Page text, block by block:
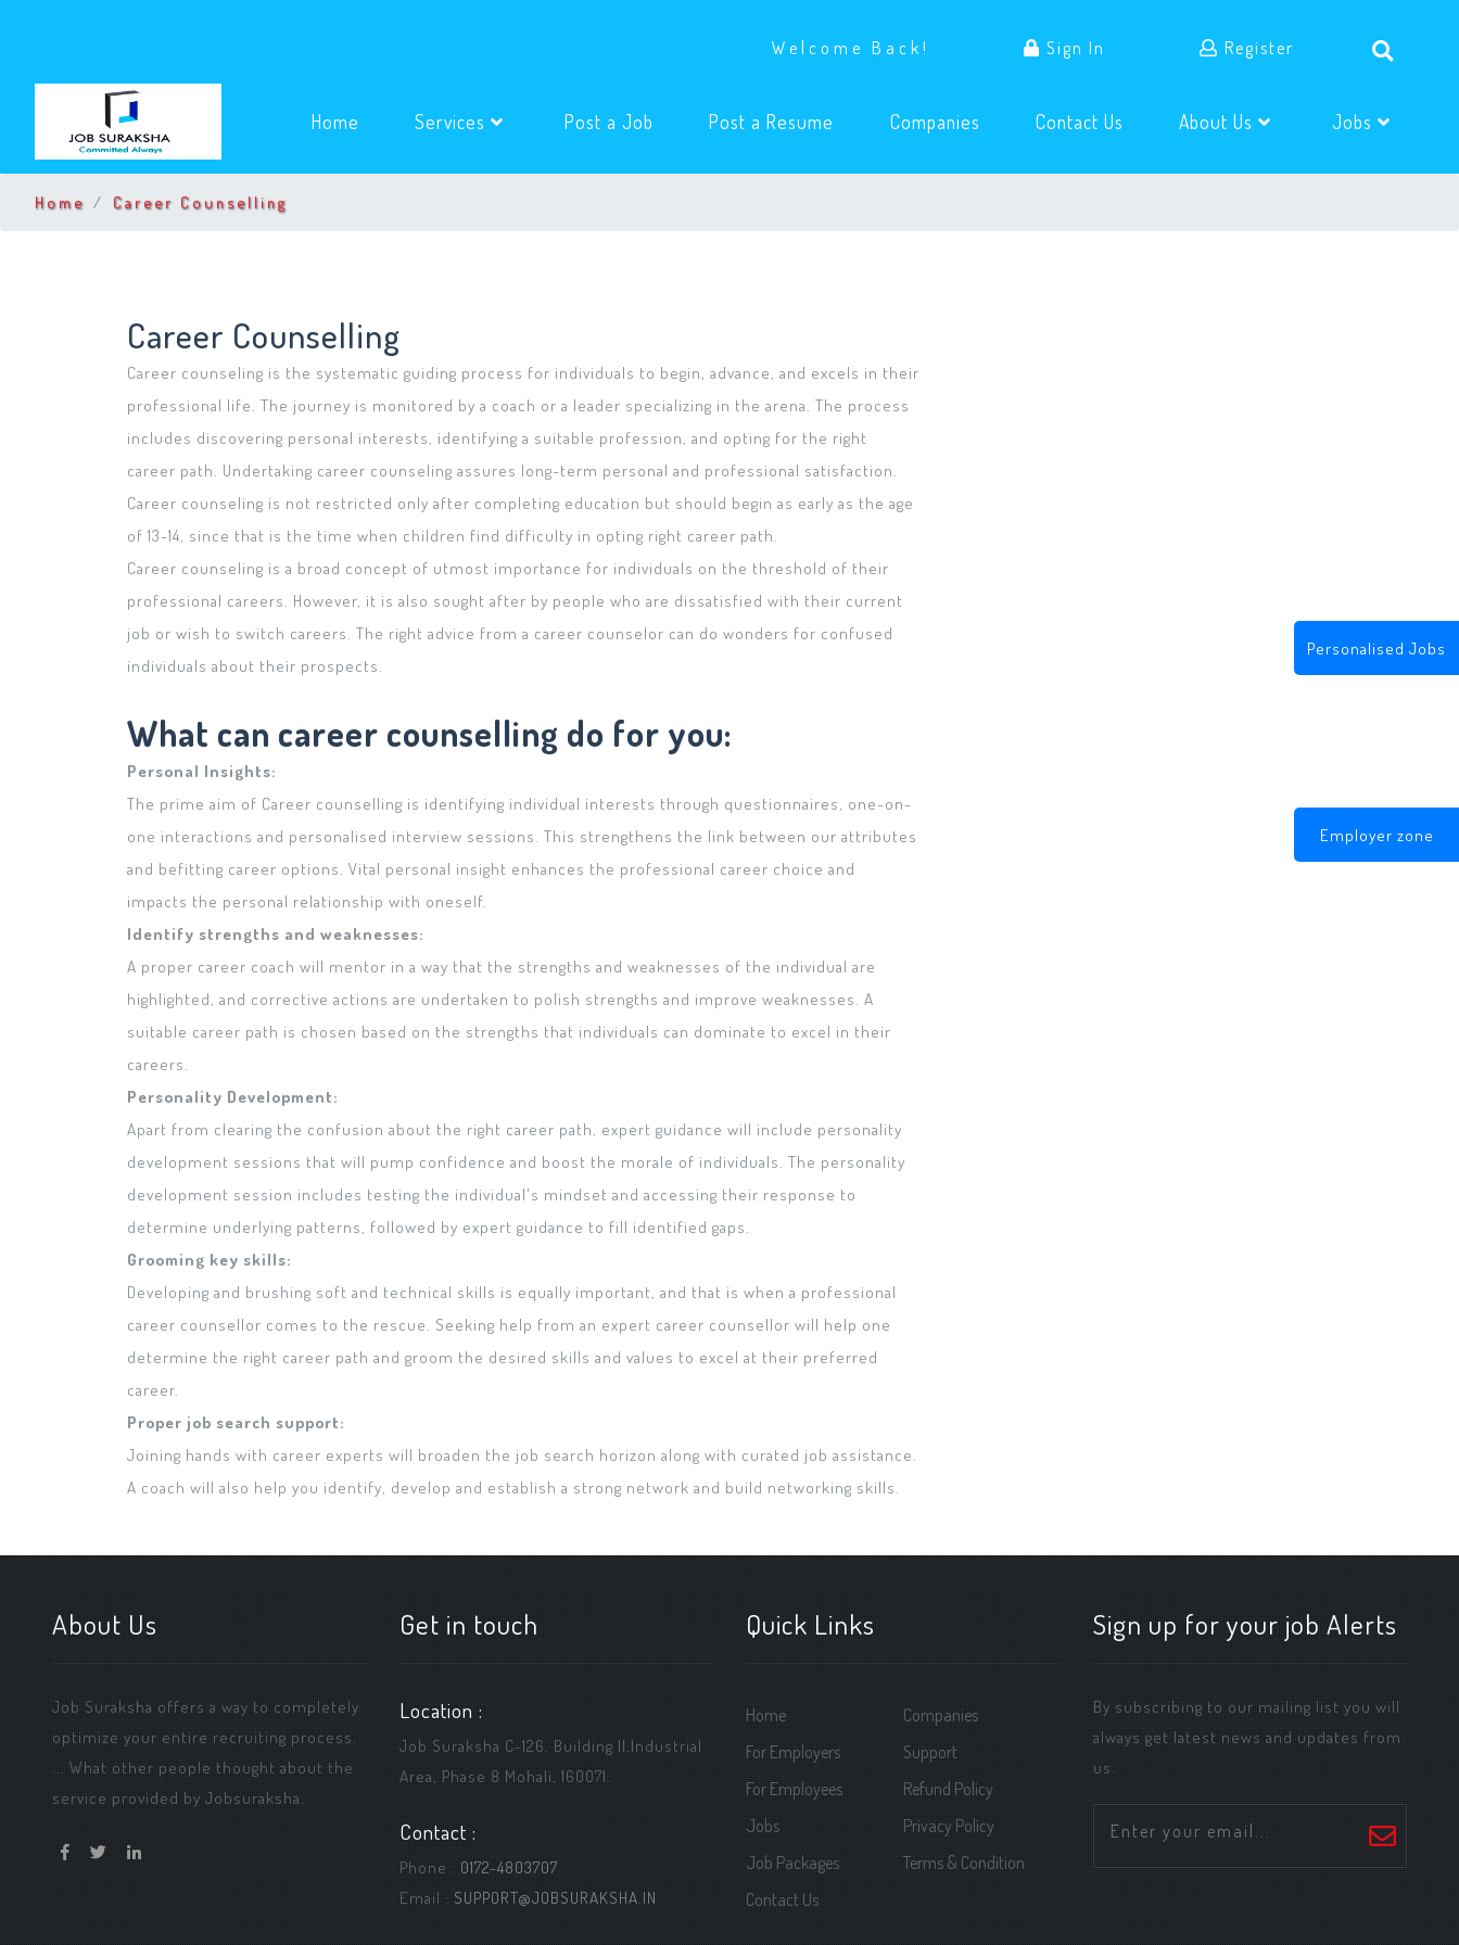
Welcome Back! Sign In Register
Home (current)Services Post a Job (current)Post a Resume (current)Companies (current)Contact Us (current)About Us Jobs
Personalised Jobs
Employer zone
Home Career Counselling
Career Counselling
Career counseling is the systematic guiding process for individuals to begin, advance, and excels in their
professional life. The journey is monitored by a coach or a leader specializing in the arena. The process
includes discovering personal interests, identifying a suitable profession, and opting for the right
career path. Undertaking career counseling assures long-term personal and professional satisfaction.
Career counseling is not restricted only after completing education but should begin as early as the age
of 13-14, since that is the time when children find difficulty in opting right career path.
Career counseling is a broad concept of utmost importance for individuals on the threshold of their
professional careers. However, it is also sought after by people who are dissatisfied with their current
job or wish to switch careers. The right advice from a career counselor can do wonders for confused
individuals about their prospects.
What can career counselling do for you:
Personal Insights:
The prime aim of Career counselling is identifying individual interests through questionnaires, one-on-
one interactions and personalised interview sessions. This strengthens the link between our attributes
and befitting career options. Vital personal insight enhances the professional career choice and
impacts the personal relationship with oneself.
Identify strengths and weaknesses:
A proper career coach will mentor in a way that the strengths and weaknesses of the individual are
highlighted, and corrective actions are undertaken to polish strengths and improve weaknesses. A
suitable career path is chosen based on the strengths that individuals can dominate to excel in their
careers.
Personality Development:
Apart from clearing the confusion about the right career path, expert guidance will include personality
development sessions that will pump confidence and boost the morale of individuals. The personality
development session includes testing the individual's mindset and accessing their response to
determine underlying patterns, followed by expert guidance to fill identified gaps.
Grooming key skills:
Developing and brushing soft and technical skills is equally important, and that is when a professional
career counsellor comes to the rescue. Seeking help from an expert career counsellor will help one
determine the right career path and groom the desired skills and values to excel at their preferred
career.
Proper job search support:
Joining hands with career experts will broaden the job search horizon along with curated job assistance.
A coach will also help you identify, develop and establish a strong network and build networking skills.
About Us
Job Suraksha offers a way to completely
optimize your entire recruiting process.
... What other people thought about the
service provided by Jobsuraksha.
Get in touch
Location :
Job Suraksha C-126, Building ||,Industrial
Area, Phase 8 Mohali, 160071.
Contact :
Phone : 0172-4803707
Email : SUPPORT@JOBSURAKSHA.IN
Quick Links
Home
For Employers
For Employees
Jobs
Job Packages
Contact Us
Companies
Support
Refund Policy
Privacy Policy
Terms & Condition
Sign up for your job Alerts
By subscribing to our mailing list you will
always get latest news and updates from
us.